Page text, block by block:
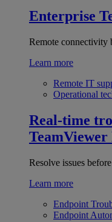
Enterprise
Remote connectivity
Learn more
Remote IT
Operational
Real-time
TeamViewer
Resolve issues
Learn more
Endpoint
Endpoint